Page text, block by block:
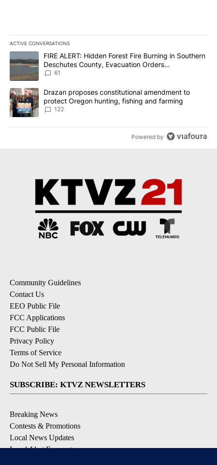
ACTIVE CONVERSATIONS
The following is a list of the most commented articles in the last
A trending article titled "FIRE ALERT: Hidden Forest Fire
FIRE ALERT: Hidden Forest Fire Burning in Southern
Deschutes County, Evacuation Orders
Implemented
61
A trending article titled "Drazan proposes constitutional
Drazan proposes constitutional amendment to
protect Oregon hunting, fishing and farming
122
Powered by
Community Guidelines
Contact Us
EEO Public File
FCC Applications
FCC Public File
Privacy Policy
Terms of Service
Do Not Sell My Personal Information
SUBSCRIBE: KTVZ NEWSLETTERS
Breaking News
Contests & Promotions
Local News Updates
Local Alert Forecast